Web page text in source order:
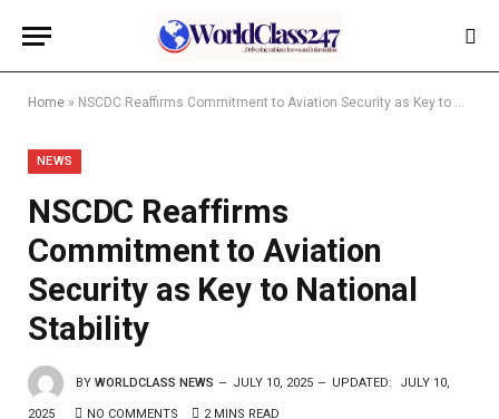
Home » NSCDC Reaffirms Commitment to Aviation Security as Key to National Stability
NEWS
NSCDC Reaffirms
Commitment to Aviation
Security as Key to National
Stability
BY WORLDCLASS NEWS JULY 10, 2025 UPDATED: JULY 10,
2025 NO COMMENTS 2 MINS READ